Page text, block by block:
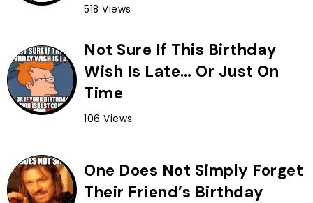
518 Views
Not Sure If This Birthday
Wish Is Late… Or Just On
Time
106 Views
One Does Not Simply Forget
Their Friend’s Birthday